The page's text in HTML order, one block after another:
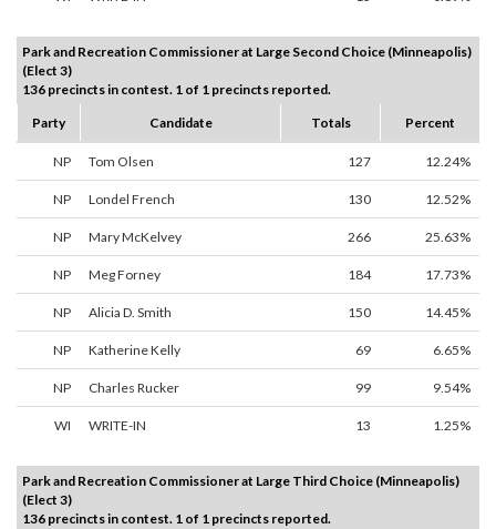
Park and Recreation Commissioner at Large Second Choice (Minneapolis)
(Elect 3)
136 precincts in contest. 1 of 1 precincts reported.
Party
Candidate Totals Percent
NP Tom Olsen 127 12.24%
NP Londel French 130 12.52%
NP Mary McKelvey 266 25.63%
NP Meg Forney 184 17.73%
NP Alicia D. Smith 150 14.45%
NP Katherine Kelly 69 6.65%
NP Charles Rucker 99 9.54%
WI WRITE-IN 13 1.25%
Park and Recreation Commissioner at Large Third Choice (Minneapolis)
(Elect 3)
136 precincts in contest. 1 of 1 precincts reported.